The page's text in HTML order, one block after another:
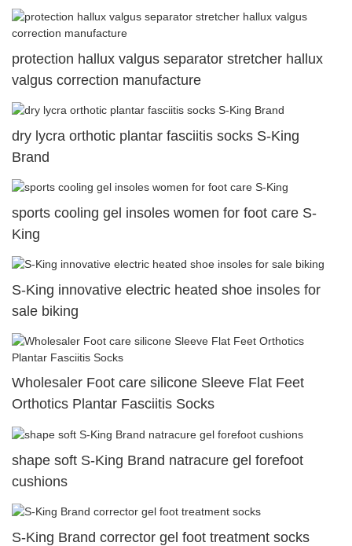
protection hallux valgus separator stretcher hallux
valgus correction manufacture
dry lycra orthotic plantar fasciitis socks S-King
Brand
sports cooling gel insoles women for foot care S-
King
S-King innovative electric heated shoe insoles for
sale biking
Wholesaler Foot care silicone Sleeve Flat Feet
Orthotics Plantar Fasciitis Socks
shape soft S-King Brand natracure gel forefoot
cushions
S-King Brand corrector gel foot treatment socks